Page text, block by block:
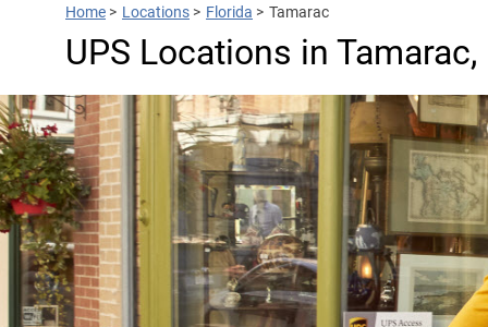
Home > Locations > Florida > Tamarac
UPS Locations in Tamarac,